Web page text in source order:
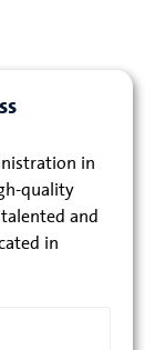
in
quality
and
in